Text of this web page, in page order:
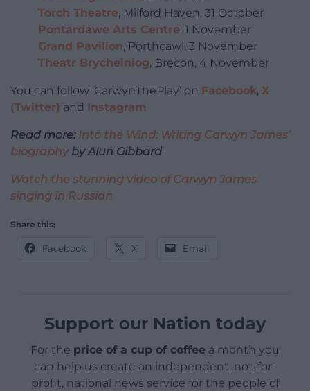
Torch Theatre, Milford Haven, 31 October
Pontardawe Arts Centre, 1 November
Grand Pavilion, Porthcawl, 3 November
Theatr Brycheiniog, Brecon, 4 November
You can follow ‘CarwynThePlay’ on Facebook, X
(Twitter) and Instagram
Read more: Into the Wind: Writing Carwyn James’
biographyby Alun Gibbard
Watch the stunning video of Carwyn James
singing in Russian
Share this:
Facebook X Email
Support our Nation today
For the price of a cup of coffee a month you
can help us create an independent, not-for-
profit, national news service for the people of